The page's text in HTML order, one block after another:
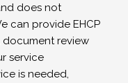
does not
can provide EHCP
review
service
is needed,